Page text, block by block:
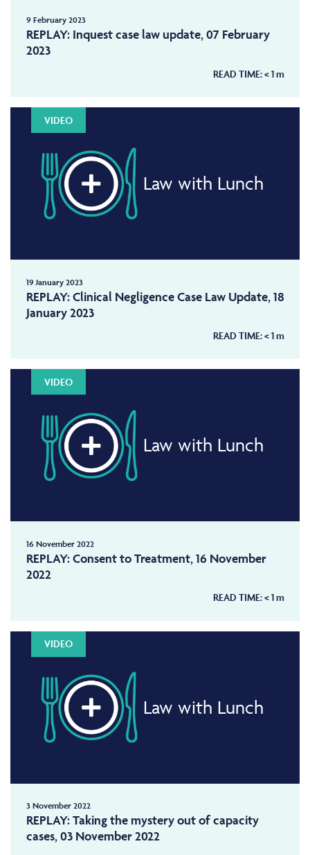
9 February 2023
REPLAY: Inquest case law update, 07 February
2023
READ TIME:< 1m
VIDEO
Law with Lunch
19 January 2023
REPLAY: Clinical Negligence Case Law Update, 18
January 2023
READ TIME:< 1m
VIDEO
Law with Lunch
16 November 2022
REPLAY: Consent to Treatment, 16 November
2022
READ TIME:< 1m
VIDEO
Law with Lunch
3 November 2022
REPLAY: Taking the mystery out of capacity
cases, 03 November 2022